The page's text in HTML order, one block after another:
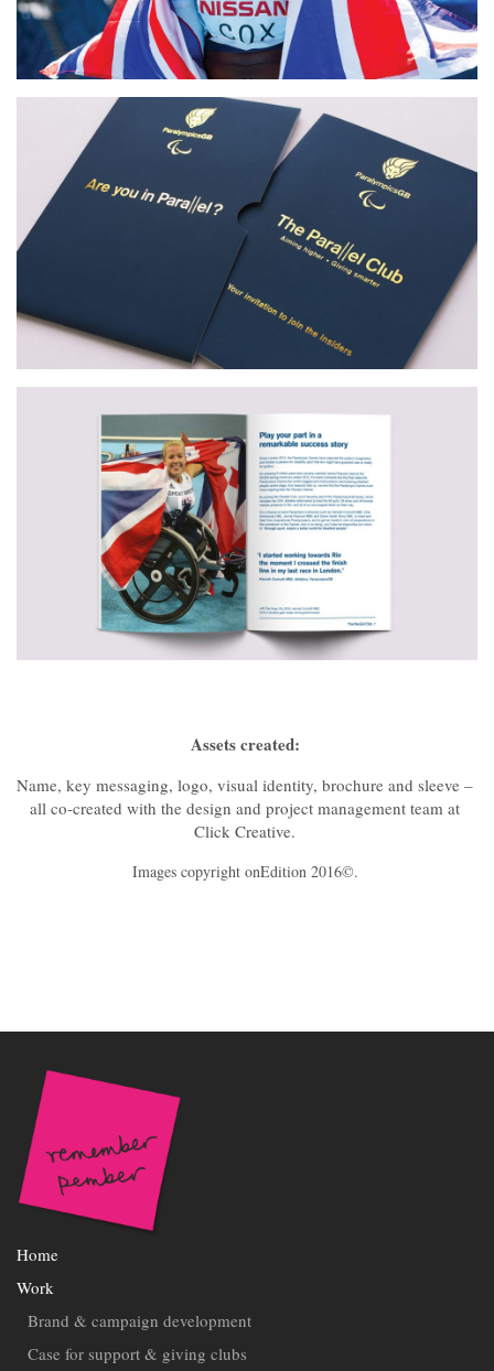
Assets created:
Name, key messaging, logo, visual identity, brochure and sleeve –
all co‑created with the design and project management team at
Click Creative.
Images copyright onEdition 2016©.
Home
Work
Brand & campaign development
Case for support & giving clubs